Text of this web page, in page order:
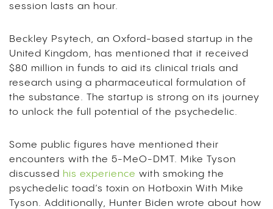
session lasts an hour.
Beckley Psytech, an Oxford-based startup in the
United Kingdom, has mentioned that it received
$80 million in funds to aid its clinical trials and
research using a pharmaceutical formulation of
the substance. The startup is strong on its journey
to unlock the full potential of the psychedelic.
Some public figures have mentioned their
encounters with the 5-MeO-DMT. Mike Tyson
discussed his experience with smoking the
psychedelic toad’s toxin on Hotboxin With Mike
Tyson. Additionally, Hunter Biden wrote about how